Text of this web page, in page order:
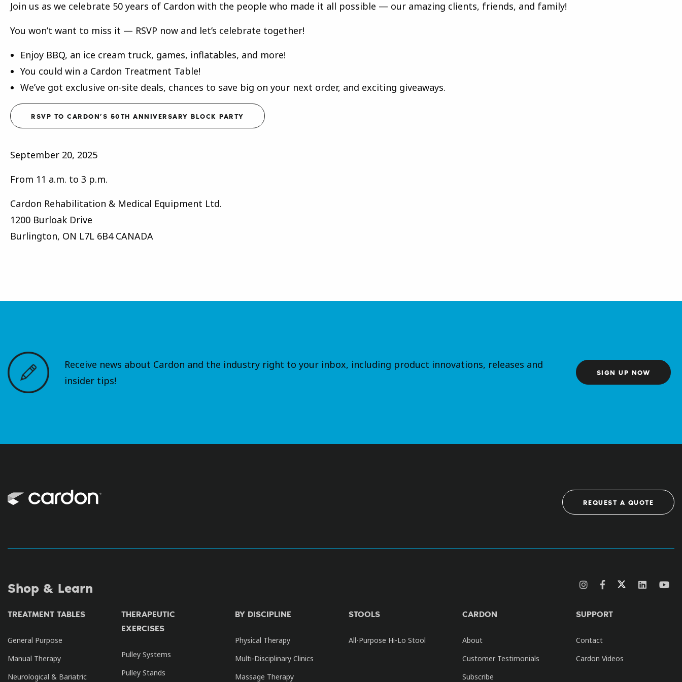
Join us as we celebrate 50 years of Cardon with the people who made it all possible — our amazing clients, friends, and family!
You won’t want to miss it — RSVP now and let’s celebrate together!
Enjoy BBQ, an ice cream truck, games, inflatables, and more!
You could win a Cardon Treatment Table!
We’ve got exclusive on-site deals, chances to save big on your next order, and exciting giveaways.
RSVP TO CARDON’S 50TH ANNIVERSARY BLOCK PARTY
September 20, 2025
From 11 a.m. to 3 p.m.
Cardon Rehabilitation & Medical Equipment Ltd.
1200 Burloak Drive
Burlington, ON L7L 6B4 CANADA
Receive news about Cardon and the industry right to your inbox, including product innovations, releases and
insider tips!
SIGN UP NOW
REQUEST A QUOTE
Shop & Learn
TREATMENT TABLES
General Purpose
Manual Therapy
Neurological & Bariatric
THERAPEUTIC
EXERCISES
Pulley Systems
Pulley Stands
BY DISCIPLINE
Physical Therapy
Multi-Disciplinary Clinics
Massage Therapy
STOOLS
All-Purpose Hi-Lo Stool
CARDON
About
Customer Testimonials
Subscribe
SUPPORT
Contact
Cardon Videos